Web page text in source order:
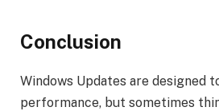
Conclusion
Windows Updates are designed
performance, but sometimes